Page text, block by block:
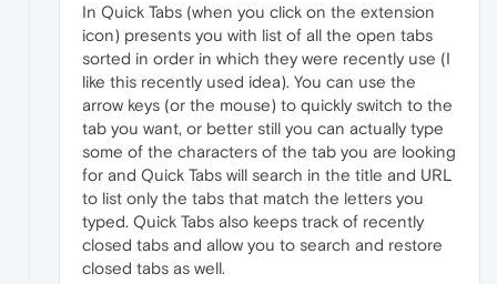
In Quick Tabs (when you click on the extension
icon) presents you with list of all the open tabs
sorted in order in which they were recently use (I
like this recently used idea). You can use the
arrow keys (or the mouse) to quickly switch to the
tab you want, or better still you can actually type
some of the characters of the tab you are looking
for and Quick Tabs will search in the title and URL
to list only the tabs that match the letters you
typed. Quick Tabs also keeps track of recently
closed tabs and allow you to search and restore
closed tabs as well.